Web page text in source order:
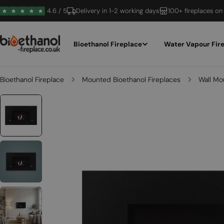
Skip
to
4.6 / 5 Delivery in 1-2 working days 100+ fireplaces
Bioethanol Fireplace Water Vapour
Bioethanol Fireplace Mounted Bioethanol Fireplaces Wall